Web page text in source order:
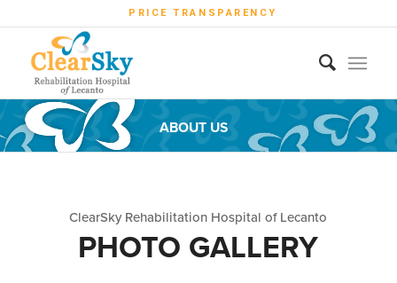
PRICE TRANSPARENCY
ABOUT US
ClearSky Rehabilitation Hospital of Lecanto
PHOTO GALLERY